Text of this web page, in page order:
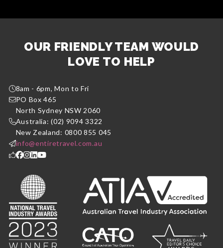
OUR FRIENDLY TEAM WOULD
LOVE TO HELP
8am - 6pm, Mon to Fri
PO Box 465
North Sydney NSW 2060
Australia: (02) 9094 3322
New Zealand: 0800 855 045
info@entiretravel.com.au